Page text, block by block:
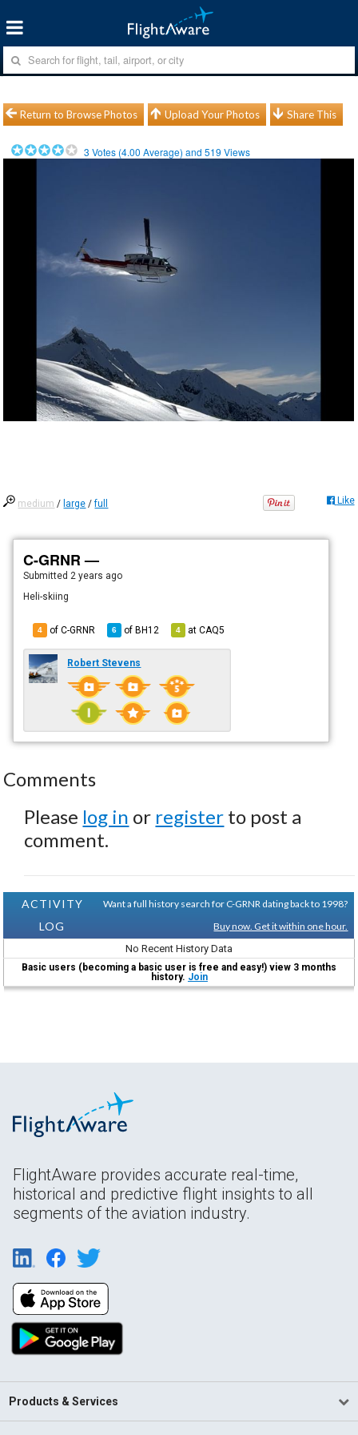
Return to Browse Photos Upload Your Photos Share This
3 Votes (4.00 Average) and519 Views
medium / large /full Like
C-GRNR —
Submitted 2 years ago
Heli-skiing
4 of C-GRNR 6 ofBH12 4 atCAQ5
Robert Stevens
Comments
Please log in or register to post a
comment.
ACTIVITY
LOG
Want a full history search for C-GRNR dating back to 1998?
Buy now. Get it within one hour.
No Recent History Data
Basic users (becoming a basic user is free and easy!) view 3 months
history. Join
FlightAware provides accurate real-time,
historical and predictive flight insights to all
segments of the aviation industry.
Products & Services